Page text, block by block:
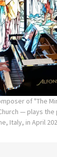
of "The
— plays
Italy, in April